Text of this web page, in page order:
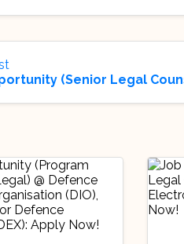
(Senior Legal